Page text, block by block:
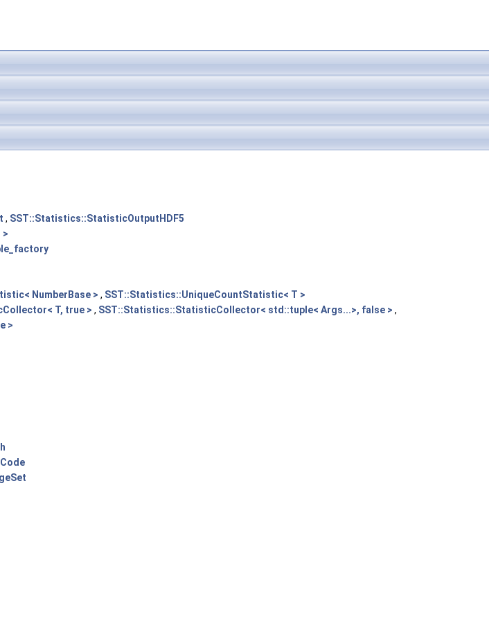
, SST::Statistics::StatisticOutputHDF5
>
NumberBase > , SST::Statistics::UniqueCountStatistic< T >
T, true > , SST::Statistics::StatisticCollector< std::tuple< Args...>, false > ,
>